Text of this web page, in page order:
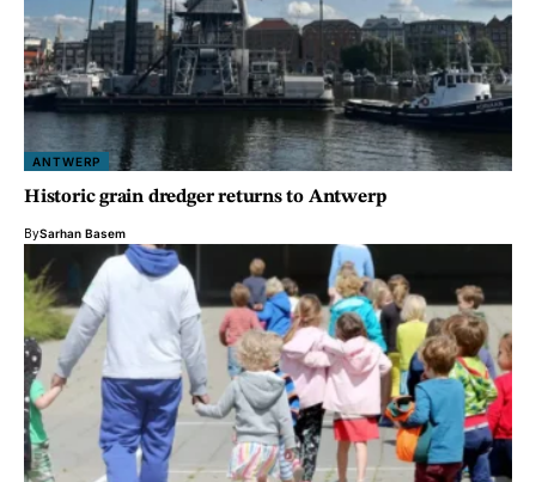
ANTWERP
Historic grain dredger returns to Antwerp
BySarhan Basem